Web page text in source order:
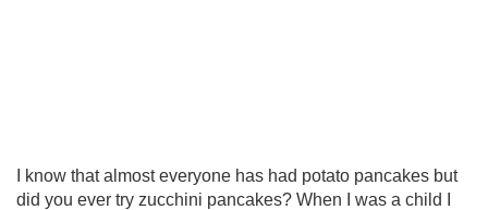
I know that almost everyone has had potato pancakes but
did you ever try zucchini pancakes? When I was a child I